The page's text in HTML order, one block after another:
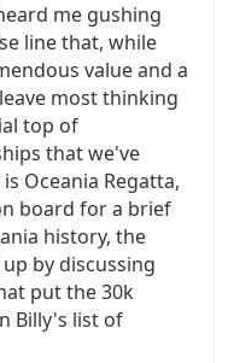
me gushing
line that, while
value and a
most thinking
top of
that we've
Oceania Regatta,
board for a brief
history, the
by discussing
put the 30k
Billy's list of